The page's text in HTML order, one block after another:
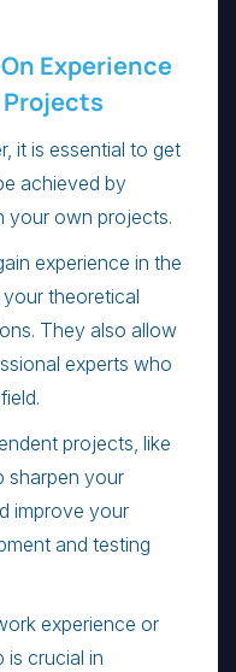
Experience
it is essential to get
achieved by
your own projects.
experience in the
theoretical
They also allow
experts who
projects, like
sharpen your
improve your
and testing
experience or
is crucial in